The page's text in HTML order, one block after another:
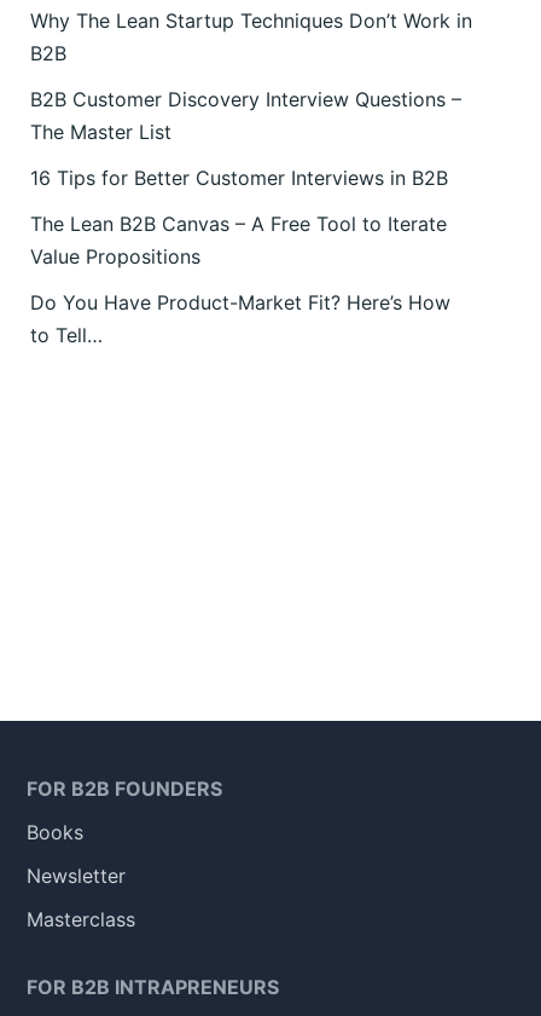
Why The Lean Startup Techniques Don’t Work in
B2B
B2B Customer Discovery Interview Questions –
The Master List
16 Tips for Better Customer Interviews in B2B
The Lean B2B Canvas – A Free Tool to Iterate
Value Propositions
Do You Have Product-Market Fit? Here’s How
to Tell…
FOR B2B FOUNDERS
Books
Newsletter
Masterclass
FOR B2B INTRAPRENEURS